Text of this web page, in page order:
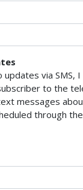
via SMS,
to the
messages
through